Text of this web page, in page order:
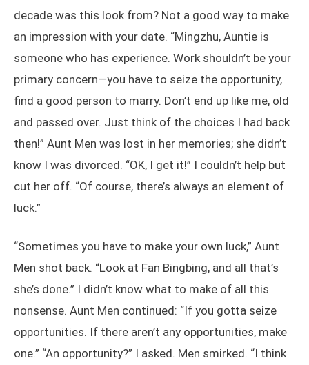
decade was this look from? Not a good way to make
an impression with your date. “Mingzhu, Auntie is
someone who has experience. Work shouldn’t be your
primary concern—you have to seize the opportunity,
find a good person to marry. Don’t end up like me, old
and passed over. Just think of the choices I had back
then!” Aunt Men was lost in her memories; she didn’t
know I was divorced. “OK, I get it!” I couldn’t help but
cut her off. “Of course, there’s always an element of
luck.”
“Sometimes you have to make your own luck,” Aunt
Men shot back. “Look at Fan Bingbing, and all that’s
she’s done.” I didn’t know what to make of all this
nonsense. Aunt Men continued: “If you gotta seize
opportunities. If there aren’t any opportunities, make
one.” “An opportunity?” I asked. Men smirked. “I think